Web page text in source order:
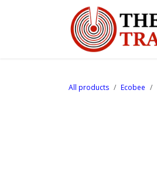
All products Ecobee